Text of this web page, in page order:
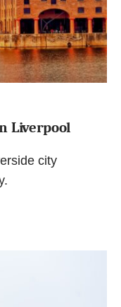
Liverpool
city